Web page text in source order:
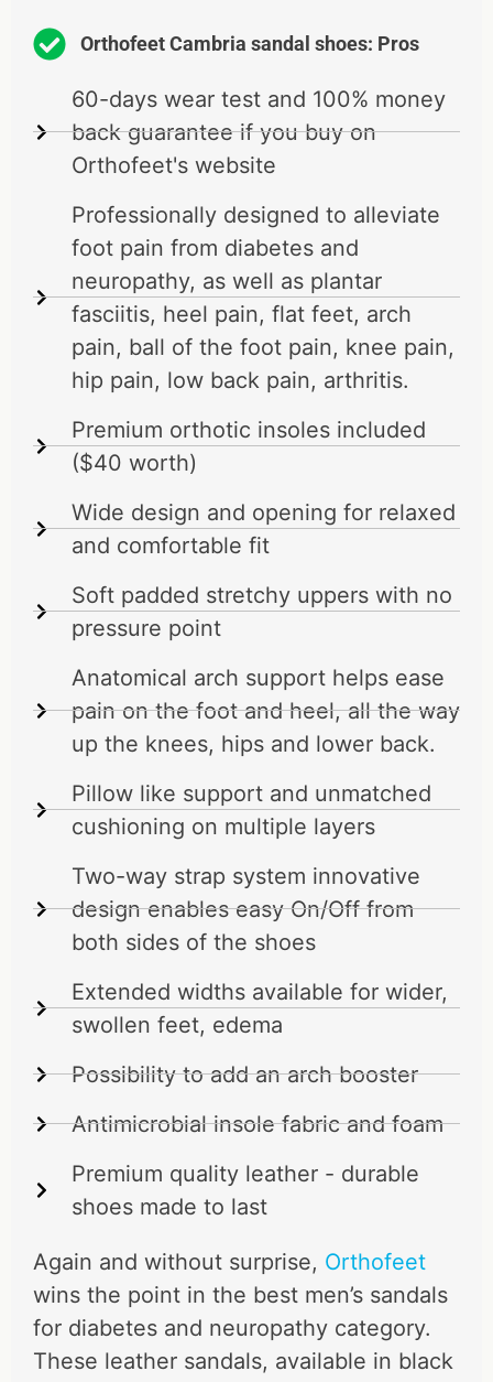
Orthofeet Cambria sandal shoes: Pros
60-days wear test and 100% money
back guarantee if you buy on
Orthofeet's website
Professionally designed to alleviate
foot pain from diabetes and
neuropathy, as well as plantar
fasciitis, heel pain, flat feet, arch
pain, ball of the foot pain, knee pain,
hip pain, low back pain, arthritis.
Premium orthotic insoles included
($40 worth)
Wide design and opening for relaxed
and comfortable fit
Soft padded stretchy uppers with no
pressure point
Anatomical arch support helps ease
pain on the foot and heel, all the way
up the knees, hips and lower back.
Pillow like support and unmatched
cushioning on multiple layers
Two-way strap system innovative
design enables easy On/Off from
both sides of the shoes
Extended widths available for wider,
swollen feet, edema
Possibility to add an arch booster
Antimicrobial insole fabric and foam
Premium quality leather - durable
shoes made to last
Again and without surprise, Orthofeet
wins the point in the best men’s sandals
for diabetes and neuropathy category.
These leather sandals, available in black